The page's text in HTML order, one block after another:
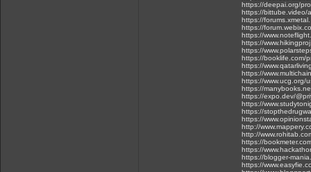
https://deepai.org/
https://bittube.video/
https://
https://
https://
https://
https://
https://booklife.com/
https://
https://
https://www.ucg.org/
https://
https://expo.dev/
https://
https://
https://
http://
http://
https://
https://
https://blogger-
https://